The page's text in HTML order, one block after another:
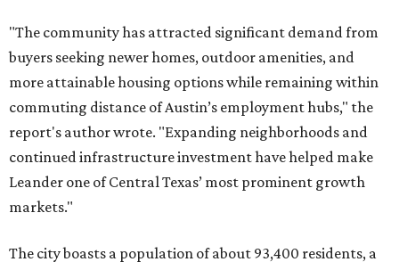
median household income of $135,024, and its median
home price sits at $453,100, according to MovingPlace's
data.
Other hot ZIPs in the greater Austin area
Pflugerville's 78660 ZIP coderanked No. 6 nationally on
MovingPlace's top 10 list of the hottest ZIP codes by total
surpassed 118,000 residents with 2,524 new moves